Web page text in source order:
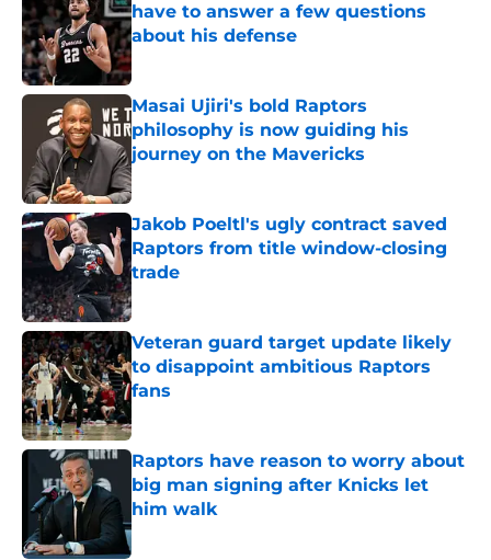
have to answer a few questions
about his defense
Published by on Invalid Date
Masai Ujiri's bold Raptors
philosophy is now guiding his
journey on the Mavericks
Published by on Invalid Date
Jakob Poeltl's ugly contract saved
Raptors from title window-closing
trade
Published by on Invalid Date
Veteran guard target update likely
to disappoint ambitious Raptors
fans
Raptors have reason to worry about
big man signing after Knicks let
him walk
Published by on Invalid Date